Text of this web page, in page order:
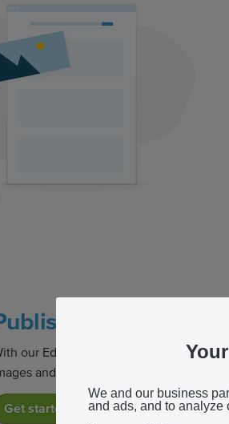
your blog posts
our Editor, you can easily write new
and other media for free.
Get started
We and our business
and ads, and to analyze